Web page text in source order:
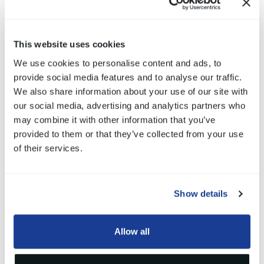
This website uses cookies
We use cookies to personalise content and ads, to
provide social media features and to analyse our traffic.
We also share information about your use of our site with
our social media, advertising and analytics partners who
may combine it with other information that you’ve
provided to them or that they’ve collected from your use
of their services.
Show details
Allow all
Full customized design: software, hardware
and mechanical
Integrated BLDC motor
Full dedicated ECU
for motor driving and diagnostic feedbacks
IP67 compliant
Operating temperature: -20°C+105°C